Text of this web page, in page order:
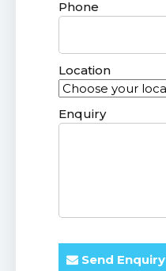
Phone
Location
Enquiry
Send Enquiry